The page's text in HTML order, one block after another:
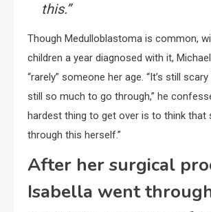
this.”
Though Medulloblastoma is common,
children a year diagnosed with it, Michael
“rarely” someone her age. “It’s still scary
still so much to go through,” he
hardest thing to get over is to think that
through this herself.”
After her surgical
Isabella went